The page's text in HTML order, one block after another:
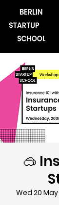
🥽
Wed 20 May